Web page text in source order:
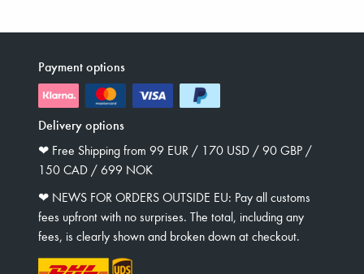
Payment options
Delivery options
❤︎ Free Shipping from 99 EUR / 170 USD / 90 GBP /
150 CAD / 699 NOK
❤︎ NEWS FOR ORDERS OUTSIDE EU: Pay all customs
fees upfront with no surprises. The total, including any
fees, is clearly shown and broken down at checkout.